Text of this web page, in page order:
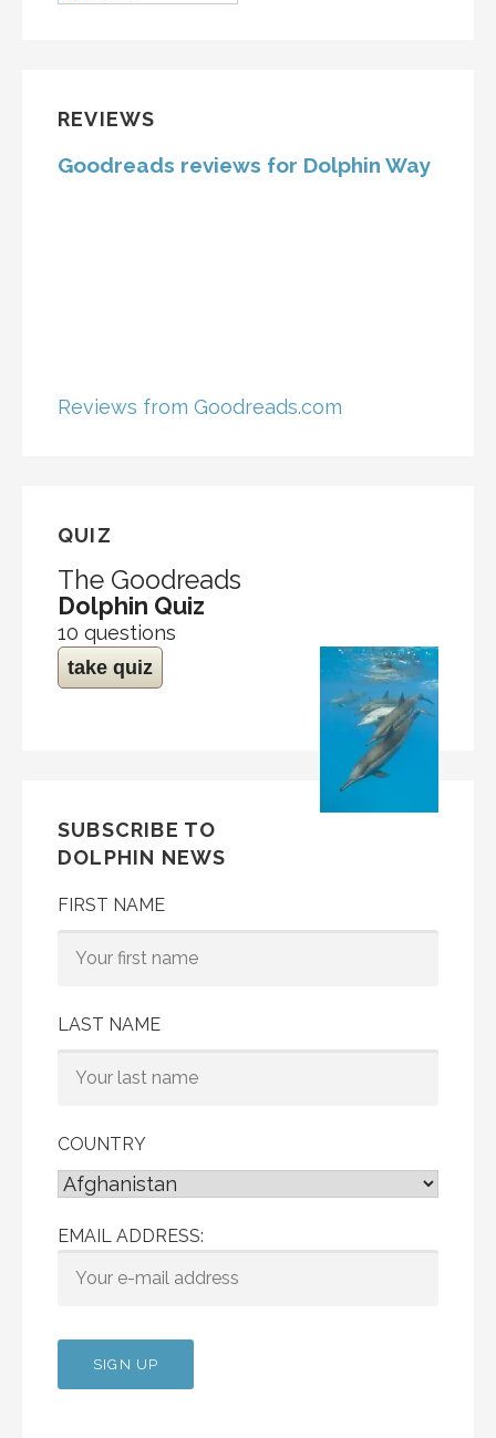
REVIEWS
Goodreads reviews for Dolphin Way
Reviews from Goodreads.com
QUIZ
The Goodreads
Dolphin Quiz
10 questions
take quiz
SUBSCRIBE TO
DOLPHIN NEWS
FIRST NAME
LAST NAME
COUNTRY
EMAIL ADDRESS: